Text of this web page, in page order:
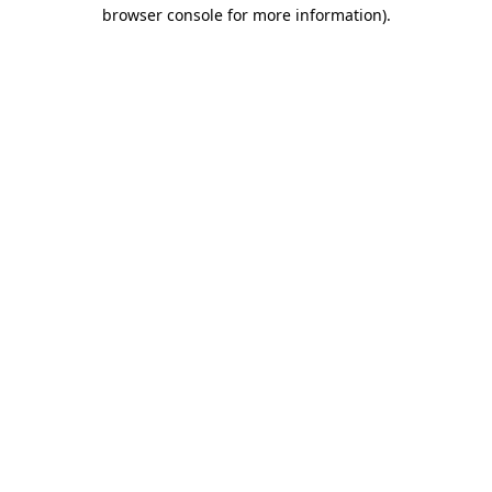
browser console for more information).